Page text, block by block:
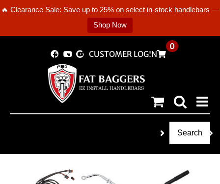
🔥 Clearance Sale: Save up to 25% on select in-stock handlebars —
Shop Now
CUSTOMER LOGIN
0
Search